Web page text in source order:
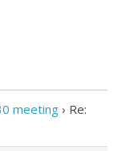
meeting › Re: